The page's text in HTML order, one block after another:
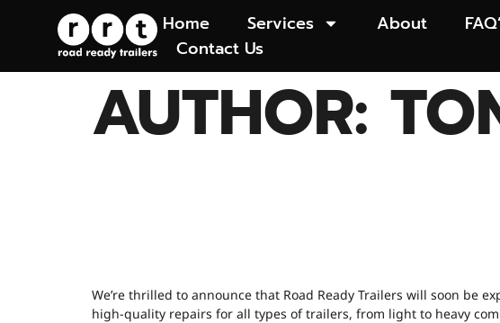
Home Services About
Contact Us
AUTHOR:
We’re thrilled to announce that Road Ready Trailers will soon be
high-quality repairs for all types of trailers, from light to heavy